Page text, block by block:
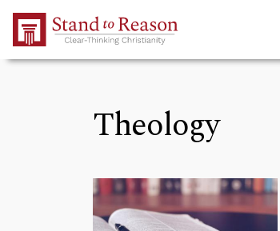
Skip to Main Content
Theology